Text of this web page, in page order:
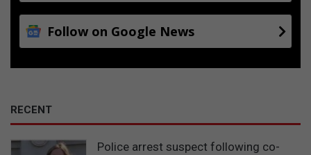
Follow on Google News
RECENT
Police arrest suspect following co-